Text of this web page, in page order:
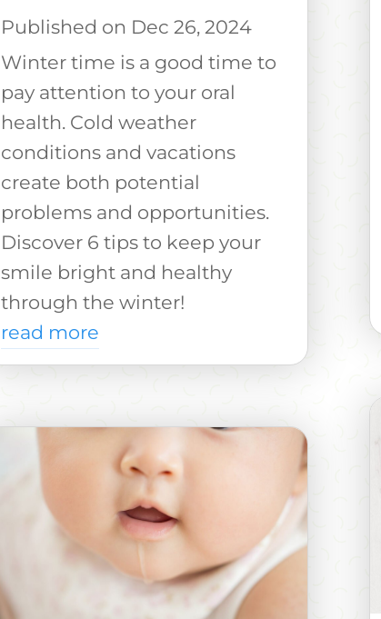
Dec 26, 2024
Winter time is a good time to
pay attention to your oral
health. Cold weather
conditions and vacations
create both potential
problems and opportunities.
Discover 6 tips to keep your
smile bright and healthy
through the winter!
read more